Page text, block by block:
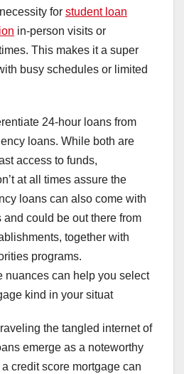
for student loan
in-person visits or
This makes it a super
busy schedules or limited
24-hour loans from
loans. While both are
access to funds,
at all times assure the
loans can also come with
and could be out there from
together with
programs.
nuances can help you select
kind in your situat
the tangled internet of
emerge as a noteworthy
credit score mortgage can